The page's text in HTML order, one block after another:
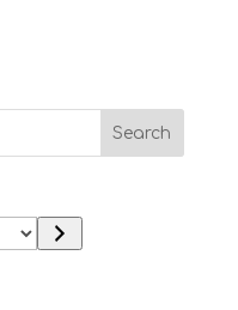
Search